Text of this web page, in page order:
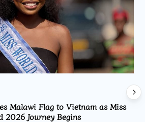
Malawi Flag to Vietnam as Miss
2026 Journey Begins